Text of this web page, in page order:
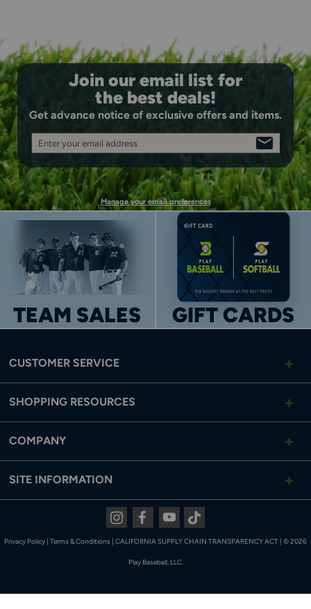
Join our email list for
the best deals!
Get advance notice of exclusive offers and items.
Enter your email address
SIGN
UP
Manage your email preferences
TEAM SALES GIFT CARDS
CUSTOMER SERVICE
SHOPPING RESOURCES
COMPANY
SITE INFORMATION
Privacy Policy Terms & Conditions CALIFORNIA SUPPLY CHAIN TRANSPARENCY ACT © 2026
Play Baseball, LLC.
InstagramFacebookYoutubeTiktok